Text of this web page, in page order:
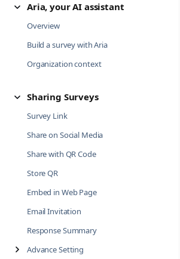
Aria, your AI assistant
Overview
Build a survey with Aria
Organization context
Sharing Surveys
Survey Link
Share on Social Media
Share with QR Code
Store QR
Embed in Web Page
Email Invitation
Response Summary
Advance Setting